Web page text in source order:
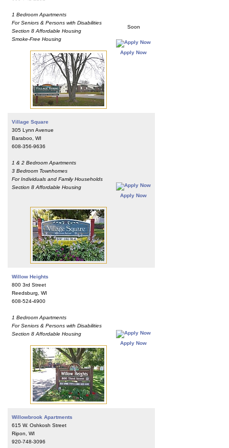
1 Bedroom Apartments
For Seniors & Persons with Disabilities
Section 8 Affordable Housing
Smoke-Free Housing
Soon
Apply Now
Village Square
305 Lynn Avenue
Baraboo, WI
608-356-9636
1 & 2 Bedroom Apartments
3 Bedroom Townhomes
For Individuals and Family Households
Section 8 Affordable Housing
Apply Now
Willow Heights
800 3rd Street
Reedsburg, WI
608-524-4900
1 Bedroom Apartments
For Seniors & Persons with Disabilities
Section 8 Affordable Housing
Apply Now
Willowbrook Apartments
615 W. Oshkosh Street
Ripon, WI
920-748-3096